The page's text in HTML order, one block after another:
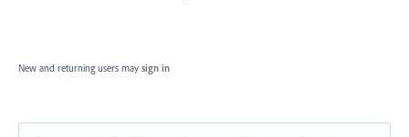
New and returning users may sign in